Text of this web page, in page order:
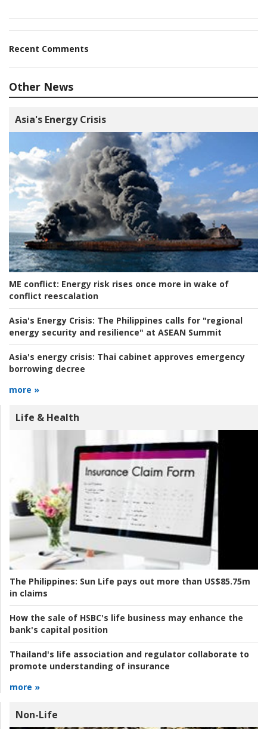
Recent Comments
Other News
Asia's Energy Crisis
ME conflict: Energy risk rises once more in wake of
conflict reescalation
Asia's Energy Crisis: The Philippines calls for "regional
energy security and resilience" at ASEAN Summit
Asia's energy crisis: Thai cabinet approves emergency
borrowing decree
more »
Life & Health
The Philippines: Sun Life pays out more than US$85.75m
in claims
How the sale of HSBC's life business may enhance the
bank's capital position
Thailand's life association and regulator collaborate to
promote understanding of insurance
more »
Non-Life